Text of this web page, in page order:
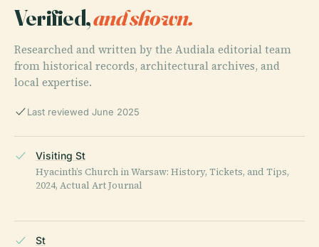
Verified,and shown.
Researched and written by the Audiala editorial team
from historical records, architectural archives, and
local expertise.
Last reviewed June 2025
Visiting St
Hyacinth’s Church in Warsaw: History, Tickets, and Tips,
2024, Actual Art Journal
St